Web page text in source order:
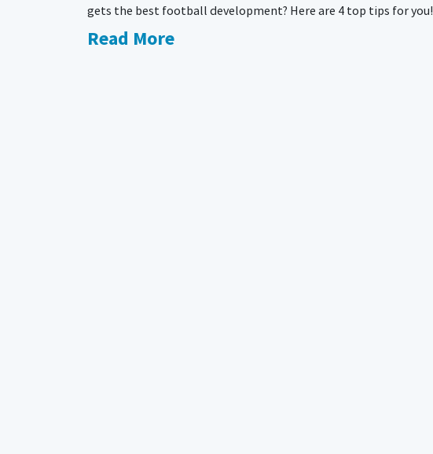
gets the best football development? Here are 4 top tips for you!
Read More